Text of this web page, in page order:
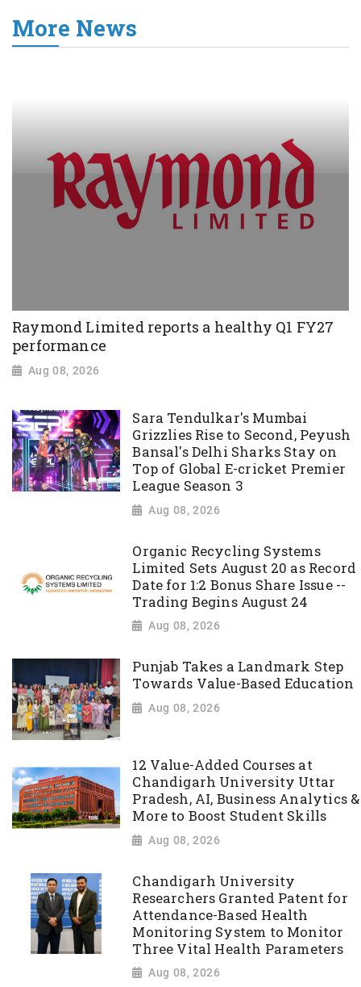
More News
Raymond Limited reports a healthy Q1 FY27
performance
Aug 08, 2026
Sara Tendulkar's Mumbai
Grizzlies Rise to Second, Peyush
Bansal's Delhi Sharks Stay on
Top of Global E-cricket Premier
League Season 3
Aug 08, 2026
Organic Recycling Systems
Limited Sets August 20 as Record
Date for 1:2 Bonus Share Issue --
Trading Begins August 24
Aug 08, 2026
Punjab Takes a Landmark Step
Towards Value-Based Education
Aug 08, 2026
12 Value-Added Courses at
Chandigarh University Uttar
Pradesh, AI, Business Analytics &
More to Boost Student Skills
Aug 08, 2026
Chandigarh University
Researchers Granted Patent for
Attendance-Based Health
Monitoring System to Monitor
Three Vital Health Parameters
Aug 08, 2026